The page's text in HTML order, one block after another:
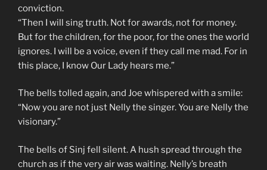
conviction.
“Then I will sing truth. Not for awards, not for money.
But for the children, for the poor, for the ones the world
ignores. I will be a voice, even if they call me mad. For in
this place, I know Our Lady hears me.”
The bells tolled again, and Joe whispered with a smile:
“Now you are not just Nelly the singer. You are Nelly the
visionary.”
The bells of Sinj fell silent. A hush spread through the
church as if the very air was waiting. Nelly’s breath